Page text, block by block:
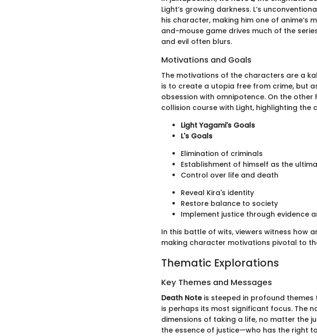
Light’s growing darkness. L’s
his character, making him one of anime’s
and-mouse game drives much of the
and evil often blurs.
Motivations and Goals
The motivations of the characters are a
is to create a utopia free from crime, but
obsession with omnipotence. On the
collision course with Light, highlighting
Light Yagami's Goals
L's Goals
Elimination of criminals
Establishment of himself as the
Control over life and death
Reveal Kira's identity
Restore balance to society
Implement justice through evidence
In this battle of wits, viewers witness how
making character motivations pivotal to
Thematic Explorations
Key Themes and Messages
Death Noteis steeped in profound themes
is perhaps its most significant focus. The
dimensions of taking a life, no matter the
the essence of justice—who has the right